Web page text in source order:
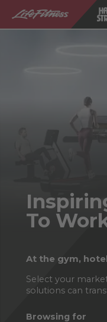
To
At the gym,
Select your
solutions can
Browsing for